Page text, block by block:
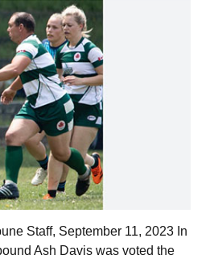
Staff, September 11, 2023 In
Ash Davis was voted the